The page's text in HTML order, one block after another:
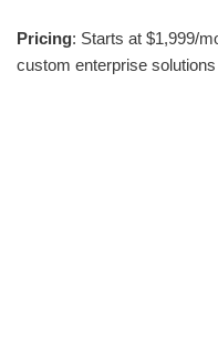
Pricing: Starts at $1,999/
custom enterprise